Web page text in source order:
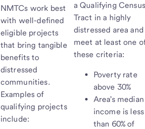
NMTCs work best
with well-defined
eligible projects
that bring tangible
benefits to
distressed
communities.
Examples of
qualifying projects
include:
a Qualifying Census
Tract in a highly
distressed area and
meet at least one
these criteria:
Poverty rate
above 30%
Area’s median
income is less
than 60% of